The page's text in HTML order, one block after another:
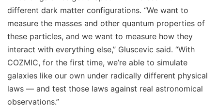
different dark matter configurations. “We want to
measure the masses and other quantum properties of
these particles, and we want to measure how they
interact with everything else,” Gluscevic said. “With
COZMIC, for the first time, we’re able to simulate
galaxies like our own under radically different physical
laws — and test those laws against real astronomical
observations.”